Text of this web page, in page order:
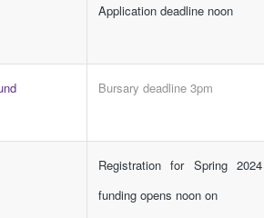
Application deadline noon
Bursary deadline 3pm
Registration for Spring 2024
funding opens noon on